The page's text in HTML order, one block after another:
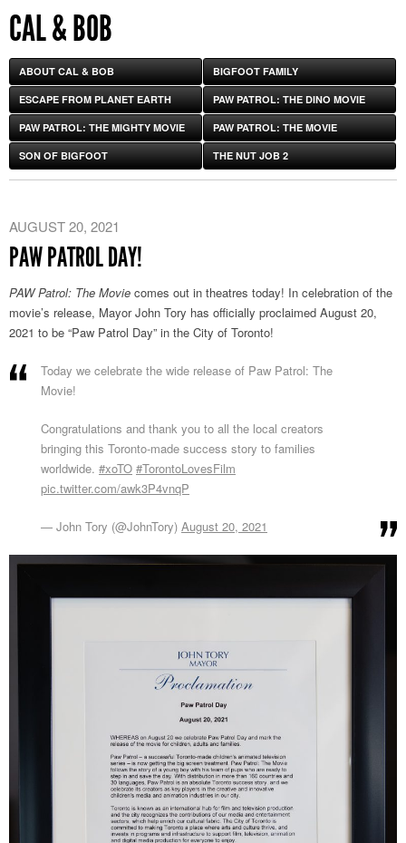
CAL & BOB
ABOUT CAL & BOB BIGFOOT FAMILY
ESCAPE FROM PLANET EARTH PAW PATROL: THE DINO MOVIE
PAW PATROL: THE MIGHTY MOVIE PAW PATROL: THE MOVIE
SON OF BIGFOOT THE NUT JOB 2
AUGUST 20, 2021
PAW PATROL DAY!
PAW Patrol: The Movie comes out in theatres today! In celebration of the
movie’s release, Mayor John Tory has officially proclaimed August 20,
2021 to be “Paw Patrol Day” in the City of Toronto!
Today we celebrate the wide release of Paw Patrol: The
Movie!
Congratulations and thank you to all the local creators
bringing this Toronto-made success story to families
worldwide. #xoTO #TorontoLovesFilm
pic.twitter.com/awk3P4vnqP
— John Tory (@JohnTory) August 20, 2021